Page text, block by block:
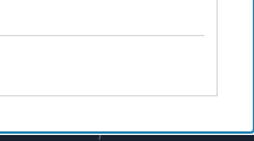
Out
delivered to your inbox.